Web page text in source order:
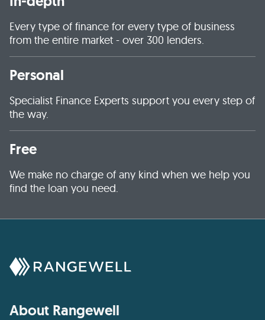
Every type of finance for every type of business
from the entire market - over 300 lenders.
Personal
Specialist Finance Experts support you every step of
the way.
Free
We make no charge of any kind when we help you
find the loan you need.
About Rangewell